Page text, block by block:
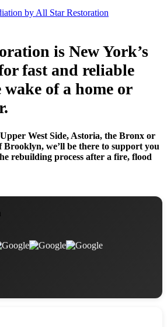
by All Star Restoration
is New York’s
fast and reliable
of a home or
West Side, Astoria, the Bronx or
we’ll be there to support you
rebuilding process after a fire, flood